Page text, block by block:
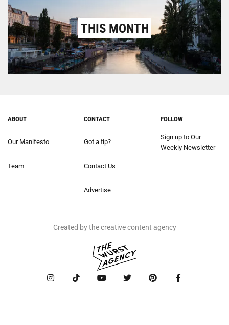
THIS MONTH
ABOUT
Our Manifesto
Team
CONTACT
Got a tip?
Contact Us
Advertise
FOLLOW
Sign up to Our
Weekly Newsletter
Created by the creative content agency